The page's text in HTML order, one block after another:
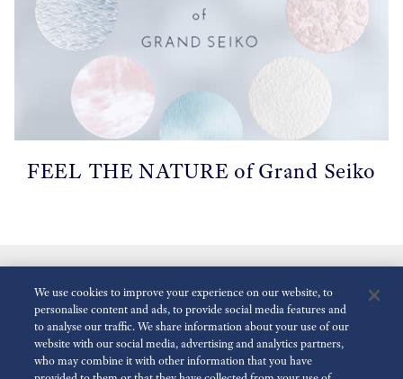
FEEL THE NATURE of Grand Seiko
Reduce Animations
We use cookies to improve your experience on our website, to
personalise content and ads, to provide social media features and
to analyse our traffic. We share information about your use of our
website with our social media, advertising and analytics partners,
who may combine it with other information that you have